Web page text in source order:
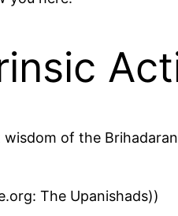
of the
The Upanishads))